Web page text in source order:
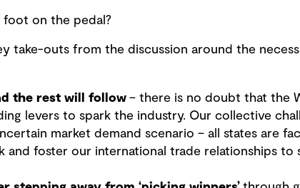
foot on the pedal?
take-outs from the discussion around the
the rest will follow– there is no doubt that the
levers to spark the industry. Our collective
market demand scenario – all states are
and foster our international trade relationships to